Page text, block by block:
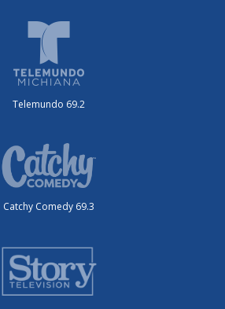
Telemundo 69.2
Catchy Comedy 69.3